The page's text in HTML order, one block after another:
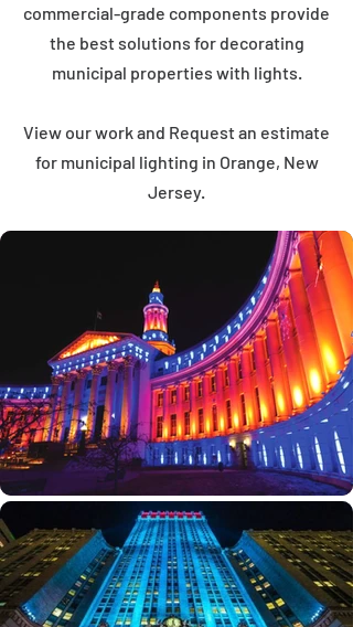
commercial-grade components provide
the best solutions for decorating
municipal properties with lights.
View our work and Request an estimate
for municipal lighting in Orange, New
Jersey.